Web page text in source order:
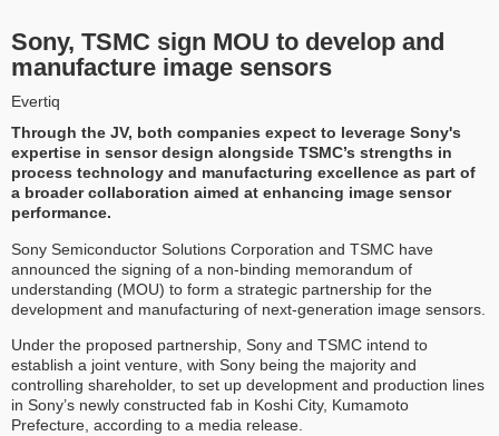
Sony, TSMC sign MOU to develop and
manufacture image sensors
Evertiq
Through the JV, both companies expect to leverage Sony's
expertise in sensor design alongside TSMC’s strengths in
process technology and manufacturing excellence as part of
a broader collaboration aimed at enhancing image sensor
performance.
Sony Semiconductor Solutions Corporation and TSMC have
announced the signing of a non-binding memorandum of
understanding (MOU) to form a strategic partnership for the
development and manufacturing of next-generation image sensors.
Under the proposed partnership, Sony and TSMC intend to
establish a joint venture, with Sony being the majority and
controlling shareholder, to set up development and production lines
in Sony’s newly constructed fab in Koshi City, Kumamoto
Prefecture, according to a media release.